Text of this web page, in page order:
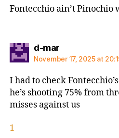
Fontecchio ain’t Pinochio
d-marsays:
November 17, 2025 at
I had to check
he’s shooting 75% from
misses against us
1